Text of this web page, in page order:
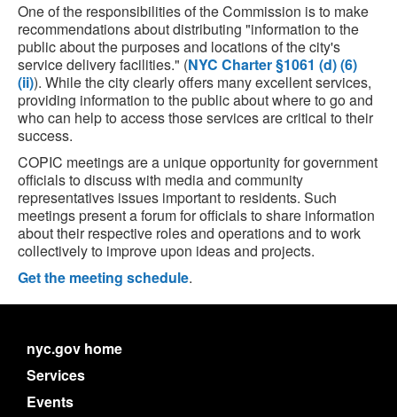
One of the responsibilities of the Commission is to make
recommendations about distributing "information to the
public about the purposes and locations of the city's
service delivery facilities." (NYC Charter §1061 (d) (6)
(ii)). While the city clearly offers many excellent services,
providing information to the public about where to go and
who can help to access those services are critical to their
success.
COPIC meetings are a unique opportunity for government
officials to discuss with media and community
representatives issues important to residents. Such
meetings present a forum for officials to share information
about their respective roles and operations and to work
collectively to improve upon ideas and projects.
Get the meeting schedule.
nyc.gov home
Services
Events